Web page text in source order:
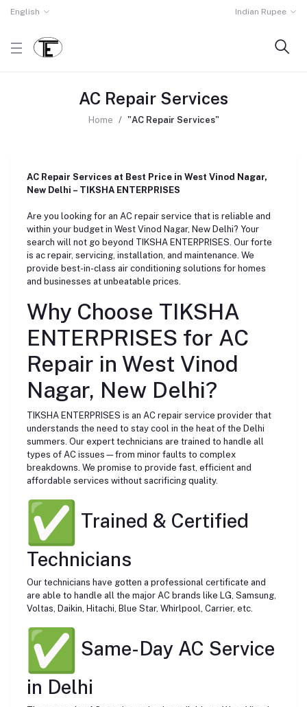
English Indian Rupee
AC Repair Services
Home "AC Repair Services"
AC Repair Services at Best Price in West Vinod Nagar,
New Delhi – TIKSHA ENTERPRISES
Are you looking for an AC repair service that is reliable and
within your budget in West Vinod Nagar, New Delhi? Your
search will not go beyond TIKSHA ENTERPRISES. Our forte
is ac repair, servicing, installation, and maintenance. We
provide best-in-class air conditioning solutions for homes
and businesses at unbeatable prices.
Why Choose TIKSHA
ENTERPRISES for AC
Repair in West Vinod
Nagar, New Delhi?
TIKSHA ENTERPRISES is an AC repair service provider that
understands the need to stay cool in the heat of the Delhi
summers. Our expert technicians are trained to handle all
types of AC issues—from minor faults to complex
breakdowns. We promise to provide fast, efficient and
affordable services without sacrificing quality.
Trained & Certified
Technicians
Our technicians have gotten a professional certificate and
are able to handle all the major AC brands like LG, Samsung,
Voltas, Daikin, Hitachi, Blue Star, Whirlpool, Carrier, etc.
Same-Day AC Service
in Delhi